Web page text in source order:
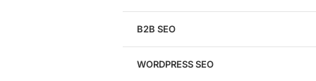
We'll perform a comprehensive SEO, AEO, GEO
& CRO audit of your website — completely free.
B2B SEO
WORDPRESS SEO